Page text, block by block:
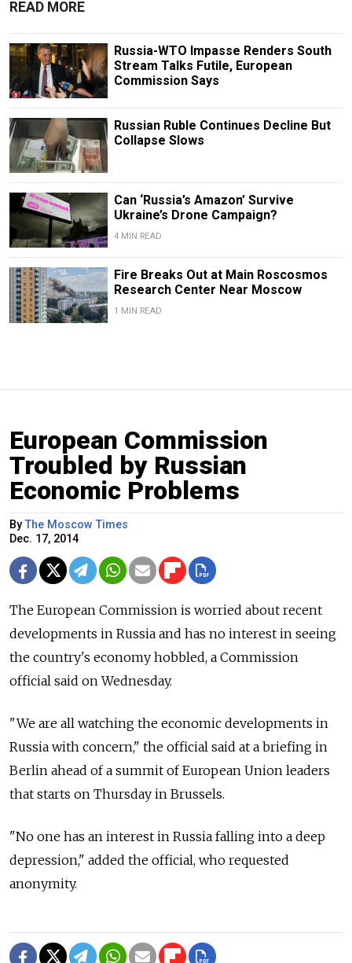
READ MORE
Russia-WTO Impasse Renders South
Stream Talks Futile, European
Commission Says
Russian Ruble Continues Decline But
Collapse Slows
Can ‘Russia’s Amazon’ Survive
Ukraine’s Drone Campaign?
4 MIN READ
Fire Breaks Out at Main Roscosmos
Research Center Near Moscow
1 MIN READ
European Commission
Troubled by Russian
Economic Problems
ByThe Moscow Times
Dec. 17, 2014
The European Commission is worried about recent
developments in Russia and has no interest in seeing
the country's economy hobbled, a Commission
official said on Wednesday.
"We are all watching the economic developments in
Russia with concern," the official said at a briefing in
Berlin ahead of a summit of European Union leaders
that starts on Thursday in Brussels.
"No one has an interest in Russia falling into a deep
depression," added the official, who requested
anonymity.